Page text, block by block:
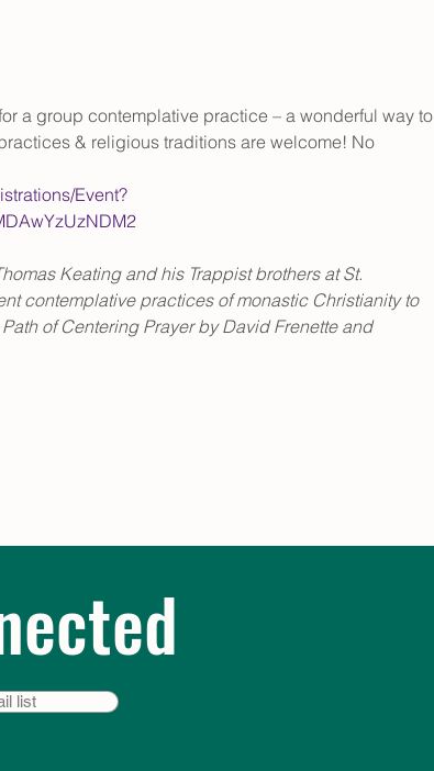
a group contemplative practice – a wonderful way to
& religious traditions are welcome! No
Event?
Keating and his Trappist brothers at St.
contemplative practices of monastic Christianity to
of Centering Prayer by David Frenette and
list